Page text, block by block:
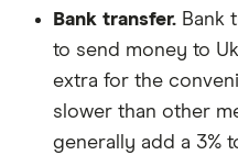
Bank transfer. Bank
to send money to
extra for the
slower than other
generally add a 3%